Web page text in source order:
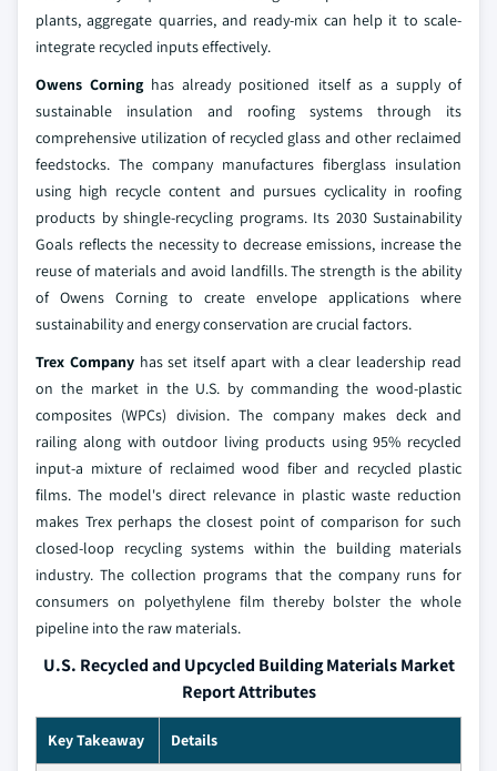
plants, aggregate quarries, and ready-mix can help it to scale-
integrate recycled inputs effectively.
Owens Corning has already positioned itself as a supply of
sustainable insulation and roofing systems through its
comprehensive utilization of recycled glass and other reclaimed
feedstocks. The company manufactures fiberglass insulation
using high recycle content and pursues cyclicality in roofing
products by shingle-recycling programs. Its 2030 Sustainability
Goals reflects the necessity to decrease emissions, increase the
reuse of materials and avoid landfills. The strength is the ability
of Owens Corning to create envelope applications where
sustainability and energy conservation are crucial factors.
Trex Companyhas set itself apart with a clear leadership read
on the market in the U.S. by commanding the wood-plastic
composites (WPCs) division. The company makes deck and
railing along with outdoor living products using 95% recycled
input-a mixture of reclaimed wood fiber and recycled plastic
films. The model's direct relevance in plastic waste reduction
makes Trex perhaps the closest point of comparison for such
closed-loop recycling systems within the building materials
industry. The collection programs that the company runs for
consumers on polyethylene film thereby bolster the whole
pipeline into the raw materials.
U.S. Recycled and Upcycled Building Materials Market
Report Attributes
Key Takeaway Details